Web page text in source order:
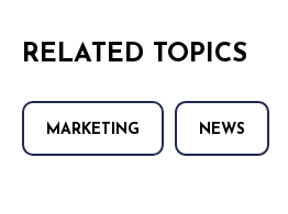
RELATED TOPICS
MARKETING NEWS